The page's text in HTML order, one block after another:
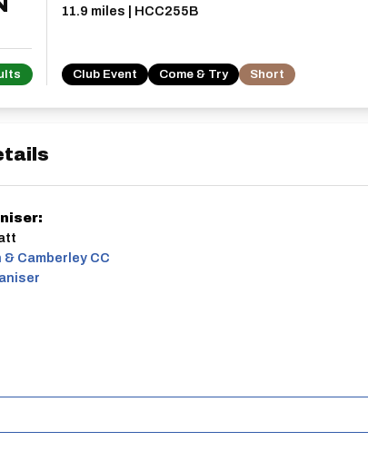
11.9 miles | HCC255B
Club Event Come & Try Short
Camberley CC